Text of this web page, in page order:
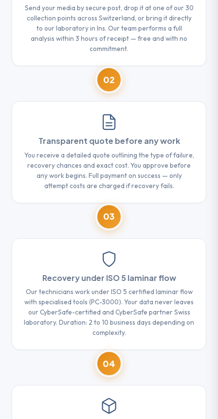
Send your media by secure post, drop it at one of our 30
collection points across Switzerland, or bring it directly
to our laboratory in Ins. Our team performs a full
analysis within 3 hours of receipt — free and with no
commitment.
02
Transparent quote before any work
You receive a detailed quote outlining the type of failure,
recovery chances and exact cost. You approve before
any work begins. Full payment on success — only
attempt costs are charged if recovery fails.
03
Recovery under ISO 5 laminar flow
Our technicians work under ISO 5 certified laminar flow
with specialised tools (PC-3000). Your data never leaves
our CyberSafe-certified and CyberSafe partner Swiss
laboratory. Duration: 2 to 10 business days depending on
complexity.
04